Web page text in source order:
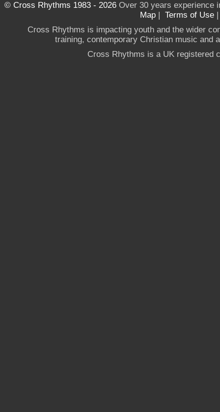
© Cross Rhythms 1983 - 2026Over 30 years experience
Map | Terms of Use
Cross Rhythms is impacting youth and the wider
training, contemporary Christian music and
Cross Rhythms is a UK registered